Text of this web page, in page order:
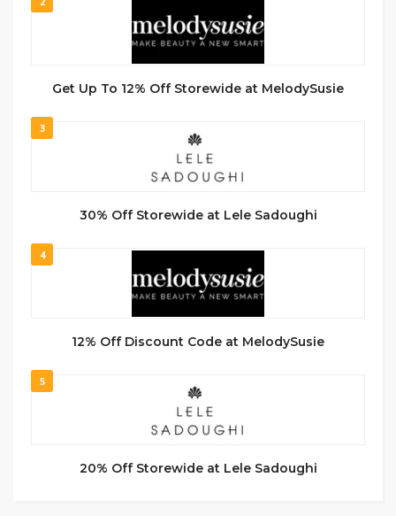
Get Up To 12% Off Storewide at MelodySusie
3
30% Off Storewide at Lele Sadoughi
4
12% Off Discount Code at MelodySusie
5
20% Off Storewide at Lele Sadoughi